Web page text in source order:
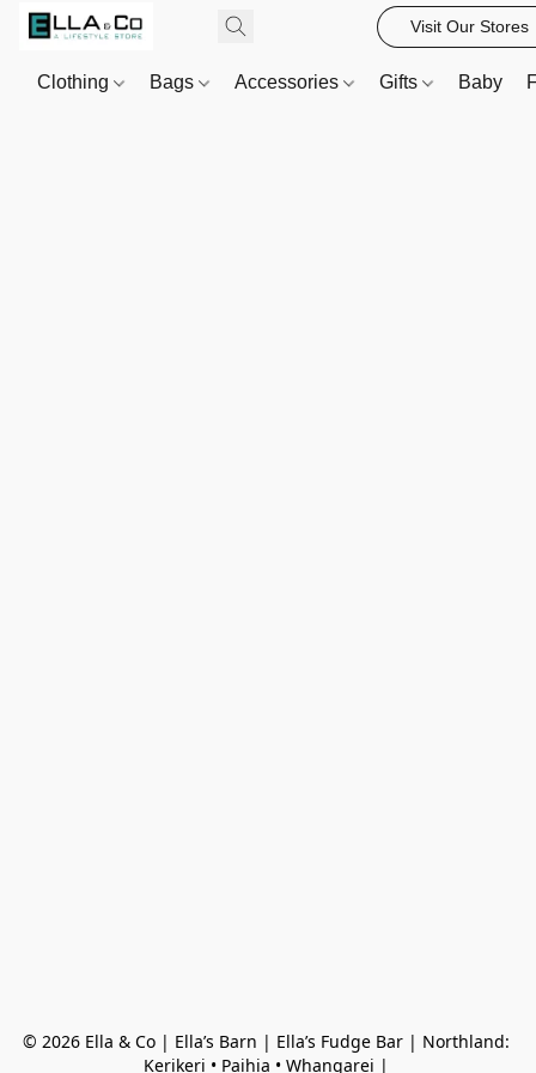
Visit Our Stores
Clothing Bags Accessories Gifts Baby
© 2026 Ella & Co | Ella’s Barn | Ella’s Fudge Bar | Northland:
Kerikeri • Paihia • Whangarei |